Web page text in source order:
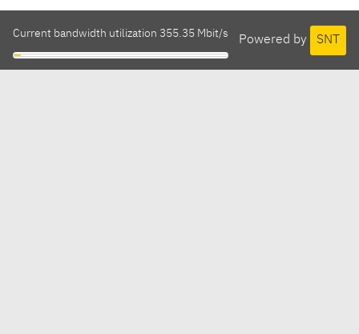
Powered by SNT
Current bandwidth utilization 355.35 Mbit/s